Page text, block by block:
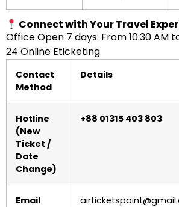
Connect with Your Travel
Office Open 7 days: From 10:30 AM
24 Online Eticketing
Contact
Method
Details
Hotline
(New
Ticket /
Date
Change)
+88 01315 403 803
Email